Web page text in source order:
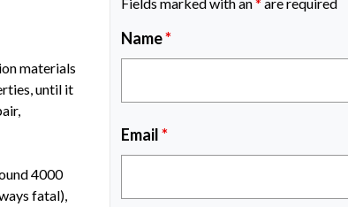
materials
until it
4000
fatal),
Fields marked with an* are required
Name*
Email*